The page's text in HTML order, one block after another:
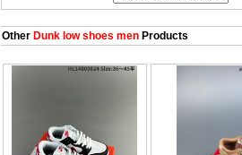
OtherDunk low shoes menProducts